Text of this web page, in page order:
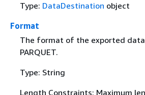
Type: DataDestination object
Format
The format of the exported
PARQUET.
Type: String
Length Constraints: Maximum